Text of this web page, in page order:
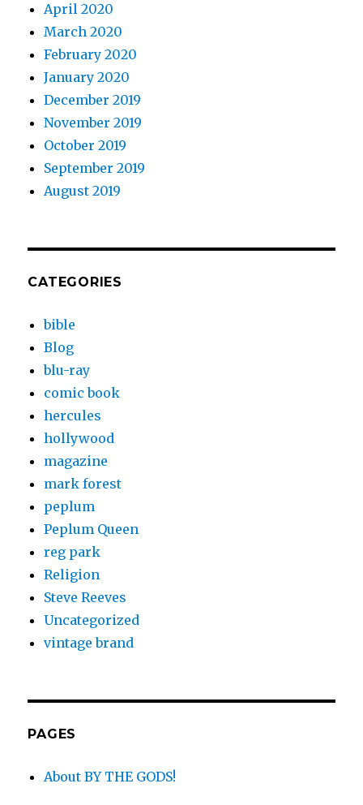
April 2020
March 2020
February 2020
January 2020
December 2019
November 2019
October 2019
September 2019
August 2019
CATEGORIES
bible
Blog
blu-ray
comic book
hercules
hollywood
magazine
mark forest
peplum
Peplum Queen
reg park
Religion
Steve Reeves
Uncategorized
vintage brand
PAGES
About BY THE GODS!